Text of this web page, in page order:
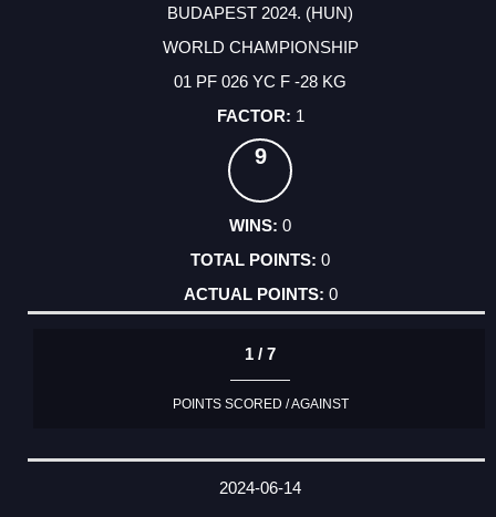
BUDAPEST 2024. (HUN)
WORLD CHAMPIONSHIP
01 PF 026 YC F -28 KG
1
9
0
0
0
1 / 7
POINTS SCORED / AGAINST
2024-06-14